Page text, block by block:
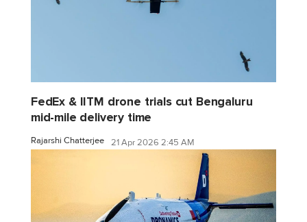
FedEx & IITM drone trials cut Bengaluru
mid-mile delivery time
Rajarshi Chatterjee 21 Apr 2026 2:45 AM